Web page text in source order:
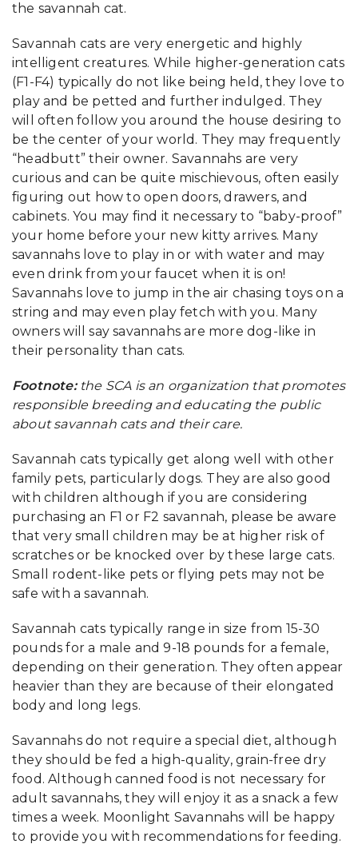
the savannah cat.
Savannah cats are very energetic and highly
intelligent creatures. While higher-generation cats
(F1-F4) typically do not like being held, they love to
play and be petted and further indulged. They
will often follow you around the house desiring to
be the center of your world. They may frequently
“headbutt” their owner. Savannahs are very
curious and can be quite mischievous, often easily
figuring out how to open doors, drawers, and
cabinets. You may find it necessary to “baby-proof”
your home before your new kitty arrives. Many
savannahs love to play in or with water and may
even drink from your faucet when it is on!
Savannahs love to jump in the air chasing toys on a
string and may even play fetch with you. Many
owners will say savannahs are more dog-like in
their personality than cats.
Footnote:the SCA is an organization that promotes
responsible breeding and educating the public
about savannah cats and their care.
Savannah cats typically get along well with other
family pets, particularly dogs. They are also good
with children although if you are considering
purchasing an F1 or F2 savannah, please be aware
that very small children may be at higher risk of
scratches or be knocked over by these large cats.
Small rodent-like pets or flying pets may not be
safe with a savannah.
Savannah cats typically range in size from 15-30
pounds for a male and 9-18 pounds for a female,
depending on their generation. They often appear
heavier than they are because of their elongated
body and long legs.
Savannahs do not require a special diet, although
they should be fed a high-quality, grain-free dry
food. Although canned food is not necessary for
adult savannahs, they will enjoy it as a snack a few
times a week. Moonlight Savannahs will be happy
to provide you with recommendations for feeding.